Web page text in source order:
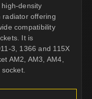
density
radiator offering
compatibility
It is
3, 1366 and 115X
AM2, AM3, AM4,